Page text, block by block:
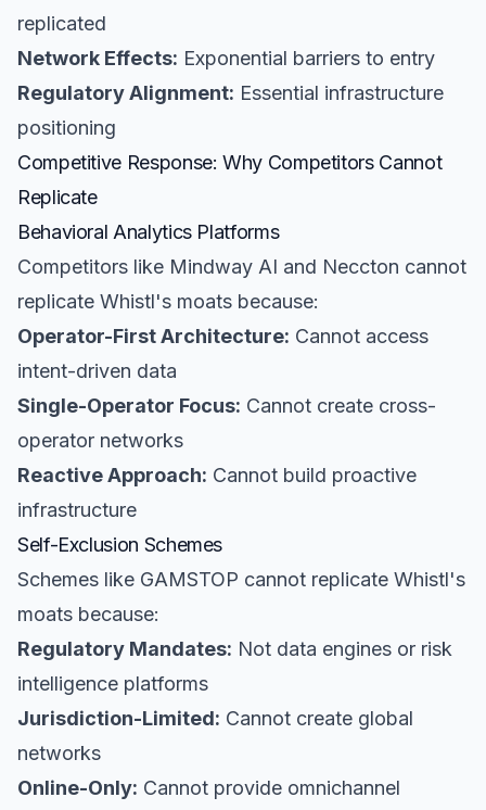
replicated
Network Effects: Exponential barriers to entry
Regulatory Alignment: Essential infrastructure
positioning
Competitive Response: Why Competitors Cannot
Replicate
Behavioral Analytics Platforms
Competitors like Mindway AI and Neccton cannot
replicate Whistl's moats because:
Operator-First Architecture: Cannot access
intent-driven data
Single-Operator Focus: Cannot create cross-
operator networks
Reactive Approach: Cannot build proactive
infrastructure
Self-Exclusion Schemes
Schemes like GAMSTOP cannot replicate Whistl's
moats because:
Regulatory Mandates: Not data engines or risk
intelligence platforms
Jurisdiction-Limited: Cannot create global
networks
Online-Only: Cannot provide omnichannel